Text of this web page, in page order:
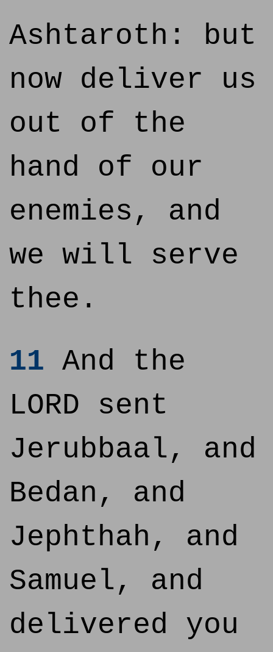
Ashtaroth: but
now deliver us
out of the
hand of our
enemies, and
we will serve
thee.
11 And the
LORD sent
Jerubbaal, and
Bedan, and
Jephthah, and
Samuel, and
delivered you